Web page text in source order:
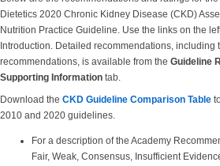
Dietetics 2020 Chronic Kidney Disease (CKD)
Nutrition Practice Guideline. Use the links on the
Introduction. Detailed recommendations,
recommendations, is available from the Guideline
Supporting Information tab.
Download the CKD Guideline Comparison Table
2010 and 2020 guidelines.
For a description of the Academy
Fair, Weak, Consensus, Insufficient